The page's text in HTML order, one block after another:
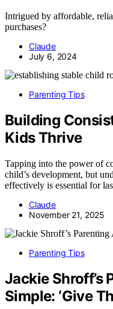
Intrigued by affordable,
purchases?
Claude
July 6, 2024
Parenting Tips
Building
Kids Thrive
Tapping into the power of
child’s development, but
effectively is essential for
Claude
November 21, 2025
Parenting Tips
Jackie Shroff’s
Simple: ‘Give